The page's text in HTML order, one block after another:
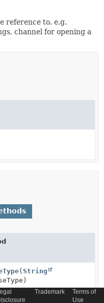
reference to. e.g.
channel for opening a
(String
Trademark
Terms of
Use